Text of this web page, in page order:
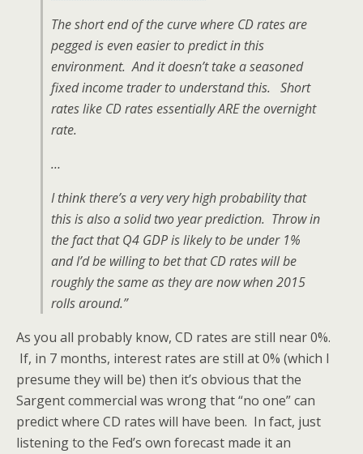
The short end of the curve where CD rates are
pegged is even easier to predict in this
environment. And it doesn’t take a seasoned
fixed income trader to understand this. Short
rates like CD rates essentially ARE the overnight
rate.
…
I think there’s a very very high probability that
this is also a solid two year prediction. Throw in
the fact that Q4 GDP is likely to be under 1%
and I’d be willing to bet that CD rates will be
roughly the same as they are now when 2015
rolls around.”
As you all probably know, CD rates are still near 0%.
If, in 7 months, interest rates are still at 0% (which I
presume they will be) then it’s obvious that the
Sargent commercial was wrong that “no one” can
predict where CD rates will have been. In fact, just
listening to the Fed’s own forecast made it an